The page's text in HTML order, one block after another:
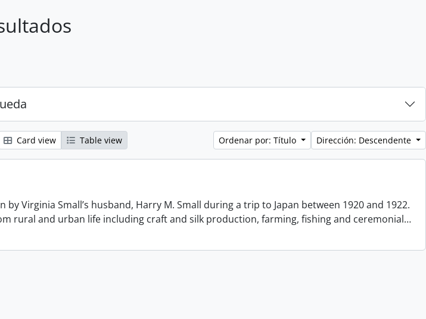
Card view Table view Ordenar por: Título Dirección: Descendente
Virginia Small’s husband, Harry M. Small during a trip to Japan between 1920 and 1922.
rural and urban life including craft and silk production, farming, fishing and ceremonial…